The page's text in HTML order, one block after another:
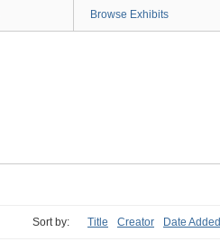
Browse Exhibits
Sort by: Title Creator Date Added